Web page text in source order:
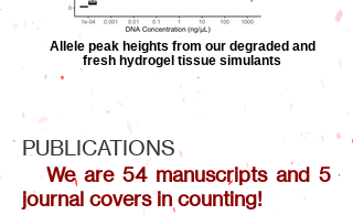
Allele peak heights from our degraded and
fresh hydrogel tissue simulants
PUBLICATIONS
We are 54 manuscripts and 5
journal covers in counting!